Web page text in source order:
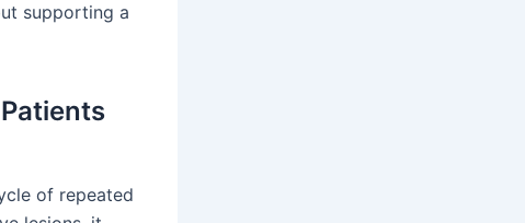
supporting a
of repeated